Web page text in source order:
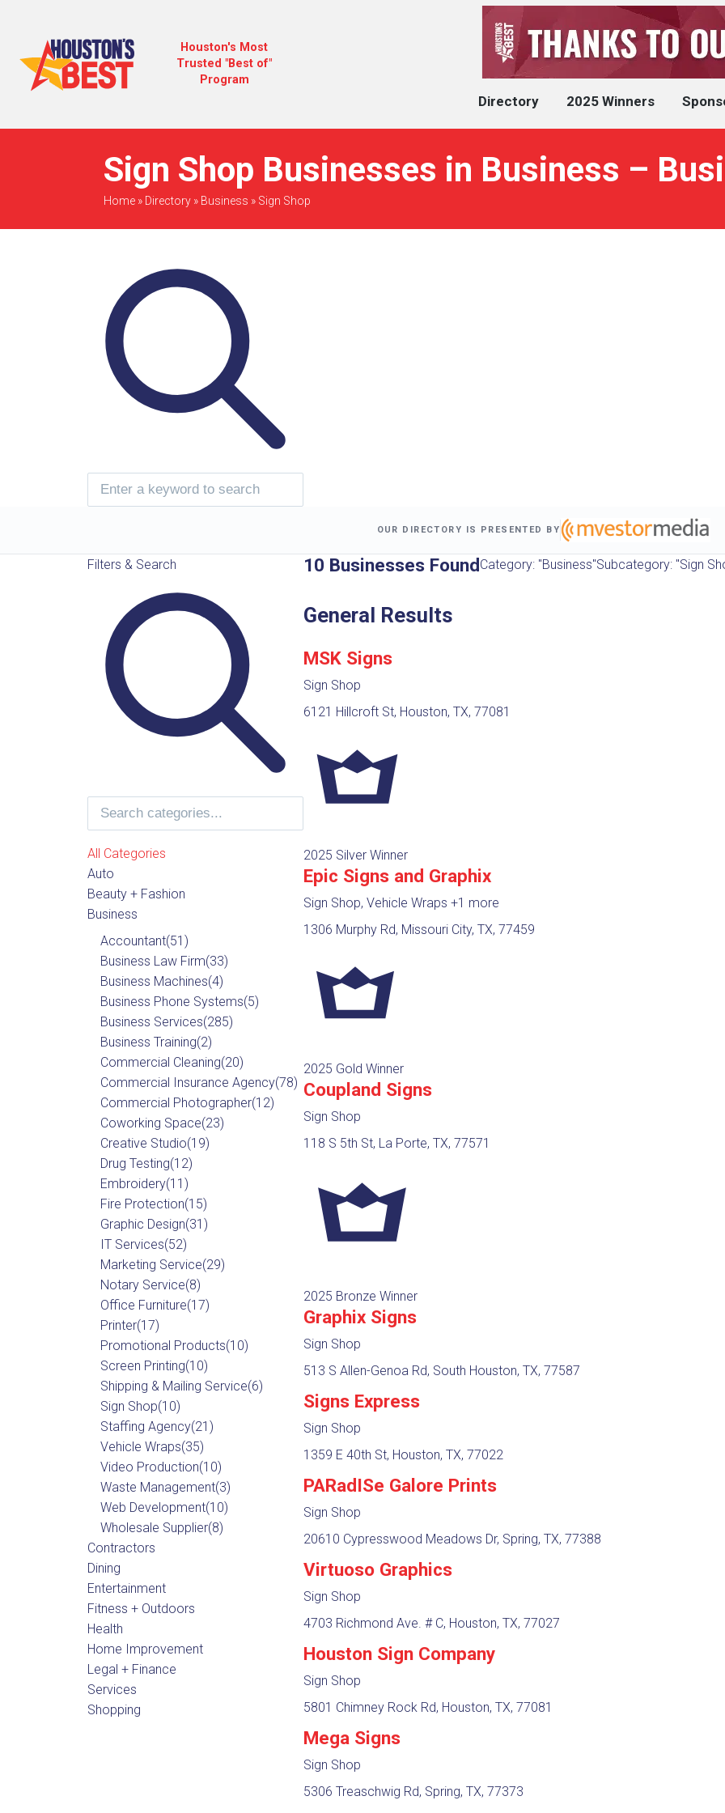
Houston's Most
Trusted "Best of"
Program
Directory 2025 Winners
Sign Shop Businesses in Business –
Home» Directory» Business » Sign Shop
OUR DIRECTORY IS PRESENTED BY
Filters & Search
All Categories
Auto
Beauty + Fashion
Business
Accountant(51)
Business Law Firm(33)
Business Machines(4)
Business Phone Systems(5)
Business Services(285)
Business Training(2)
Commercial Cleaning(20)
Commercial Insurance Agency(78)
Commercial Photographer(12)
Coworking Space(23)
Creative Studio(19)
Drug Testing(12)
Embroidery(11)
Fire Protection(15)
Graphic Design(31)
IT Services(52)
Marketing Service(29)
Notary Service(8)
Office Furniture(17)
Printer(17)
Promotional Products(10)
Screen Printing(10)
Shipping & Mailing Service(6)
Sign Shop(10)
Staffing Agency(21)
Vehicle Wraps(35)
Video Production(10)
Waste Management(3)
Web Development(10)
Wholesale Supplier(8)
Contractors
Dining
Entertainment
Fitness + Outdoors
Health
Home Improvement
Legal + Finance
Services
Shopping
10 Businesses FoundCategory: "Business"Subcategory: "Sign
General Results
MSK Signs
Sign Shop
6121 Hillcroft St, Houston, TX, 77081
2025 Silver Winner
Epic Signs and Graphix
Sign Shop, Vehicle Wraps +1 more
1306 Murphy Rd, Missouri City, TX, 77459
2025 Gold Winner
Coupland Signs
Sign Shop
118 S 5th St, La Porte, TX, 77571
2025 Bronze Winner
Graphix Signs
Sign Shop
513 S Allen-Genoa Rd, South Houston, TX, 77587
Signs Express
Sign Shop
1359 E 40th St, Houston, TX, 77022
PARadISe Galore Prints
Sign Shop
20610 Cypresswood Meadows Dr, Spring, TX, 77388
Virtuoso Graphics
Sign Shop
4703 Richmond Ave. # C, Houston, TX, 77027
Houston Sign Company
Sign Shop
5801 Chimney Rock Rd, Houston, TX, 77081
Mega Signs
Sign Shop
5306 Treaschwig Rd, Spring, TX, 77373